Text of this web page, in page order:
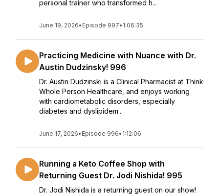
personal trainer who transformed h...
June 19, 2026• Episode 997• 1:06:35
Practicing Medicine with Nuance with Dr.
Austin Dudzinsky! 996
Dr. Austin Dudzinski is a Clinical Pharmacist at Think
Whole Person Healthcare, and enjoys working
with cardiometabolic disorders, especially
diabetes and dyslipidem...
June 17, 2026• Episode 996• 1:12:06
Running a Keto Coffee Shop with
Returning Guest Dr. Jodi Nishida! 995
Dr. Jodi Nishida is a returning guest on our show!